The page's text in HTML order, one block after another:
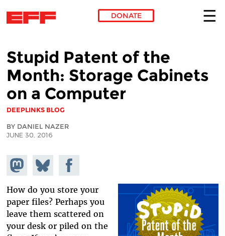
DONATE
Stupid Patent of the
Month: Storage Cabinets
on a Computer
DEEPLINKS BLOG
BY DANIEL NAZER
JUNE 30, 2016
Share on
Mastodon
Share
on
Bluesky
Share on
Facebook
How do you store your
paper files? Perhaps you
leave them scattered on
your desk or piled on the